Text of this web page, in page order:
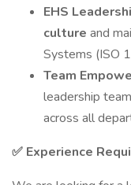
EHS
culture and
Systems (ISO
Team
leadership
across all
✅ Experience